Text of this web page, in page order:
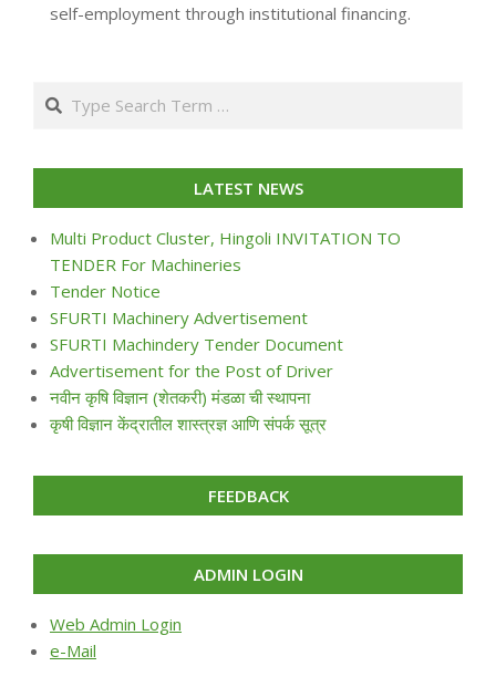
self-employment through institutional financing.
24
Search
LATEST NEWS
Multi Product Cluster, Hingoli INVITATION TO
TENDER For Machineries
Tender Notice
SFURTI Machinery Advertisement
SFURTI Machindery Tender Document
Advertisement for the Post of Driver
नवीन कृषि विज्ञान (शेतकरी) मंडळा ची स्थापना
कृषी विज्ञान केंद्रातील शास्त्रज्ञ आणि संपर्क सूत्र
FEEDBACK
ADMIN LOGIN
Web Admin Login
e-Mail